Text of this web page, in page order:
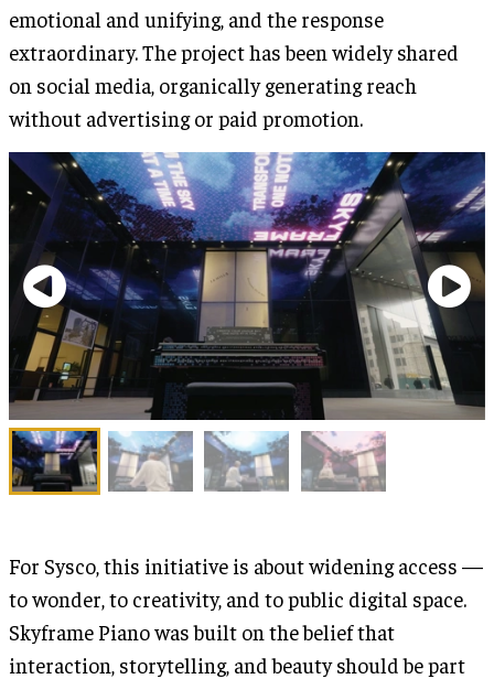
emotional and unifying, and the response
extraordinary. The project has been widely shared
on social media, organically generating reach
without advertising or paid promotion.
For Sysco, this initiative is about widening access —
to wonder, to creativity, and to public digital space.
Skyframe Piano was built on the belief that
interaction, storytelling, and beauty should be part